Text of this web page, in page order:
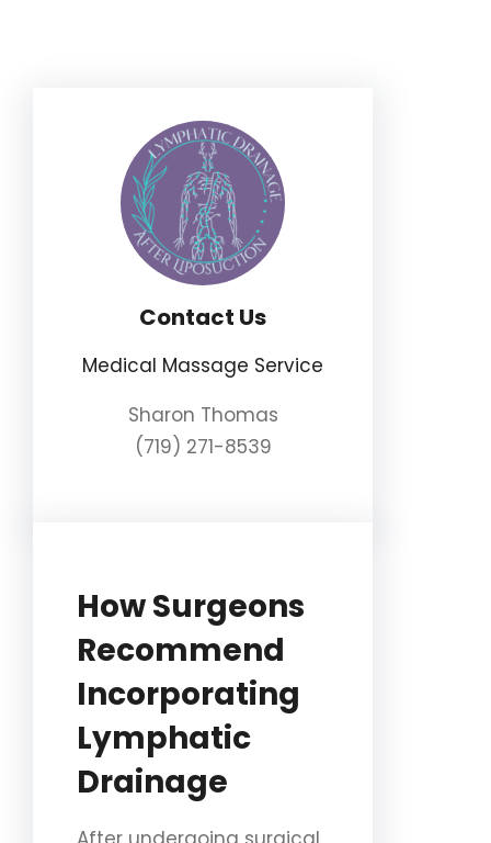
Contact Us
Medical Massage Service
Sharon Thomas
(719) 271-8539
How Surgeons
Recommend
Incorporating
Lymphatic
Drainage